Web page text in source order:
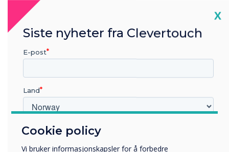
Cookie policy
Vi bruker informasjonskapsler for å forbedre
X
Siste nyheter fra Clevertouch
E-post
Land
Hvilken bransje jobber du i?